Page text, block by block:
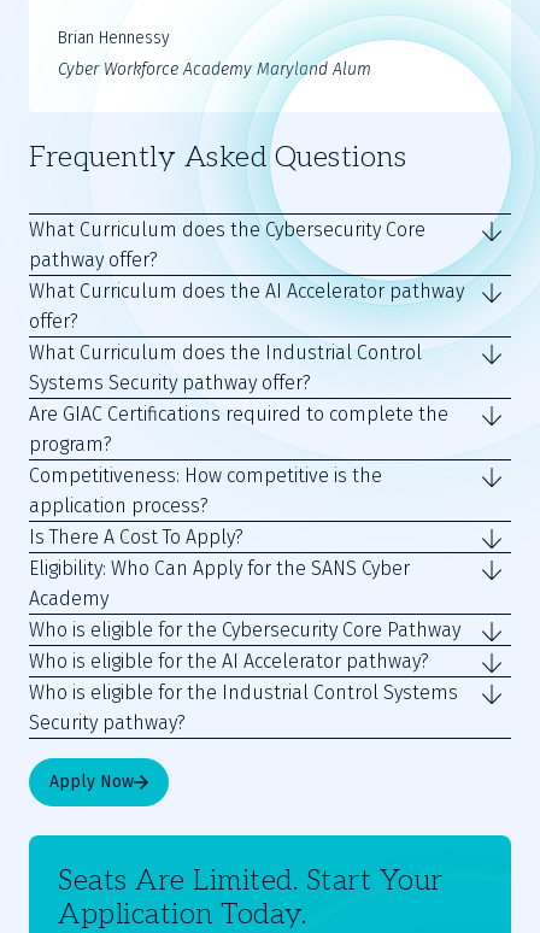
Brian Hennessy
Cyber Workforce Academy Maryland Alum
Frequently Asked Questions
What Curriculum does the Cybersecurity Core
pathway offer?
What Curriculum does the AI Accelerator pathway
offer?
What Curriculum does the Industrial Control
Systems Security pathway offer?
Are GIAC Certifications required to complete the
program?
Competitiveness: How competitive is the
application process?
Is There A Cost To Apply?
Eligibility: Who Can Apply for the SANS Cyber
Academy
Who is eligible for the Cybersecurity Core Pathway
Who is eligible for the AI Accelerator pathway?
Who is eligible for the Industrial Control Systems
Security pathway?
Apply Now
Seats Are Limited. Start Your
Application Today.